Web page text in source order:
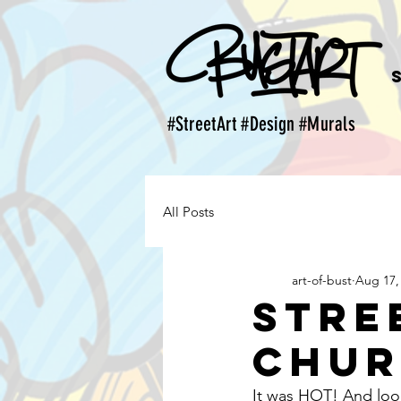
#StreetArt #Design #Murals
All Posts
Chur
art-of-bust Aug 17,
It was HOT! And